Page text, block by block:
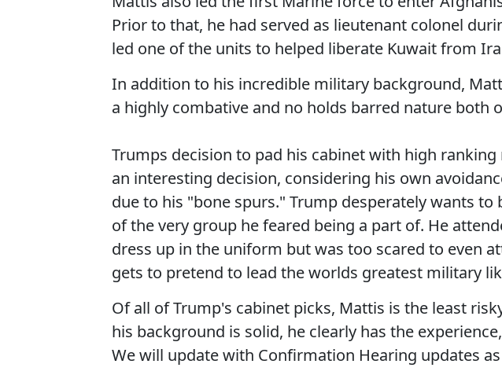
Prior to that, he had served as lieutenant colonel
led one of the units to helped liberate Kuwait from
In addition to his incredible military background,
a highly combative and no holds barred nature both
Trumps decision to pad his cabinet with high
an interesting decision, considering his own
due to his "bone spurs." Trump desperately wants to
of the very group he feared being a part of. He
dress up in the uniform but was too scared to even
gets to pretend to lead the worlds greatest military
Of all of Trump's cabinet picks, Mattis is the least
his background is solid, he clearly has the
We will update with Confirmation Hearing updates